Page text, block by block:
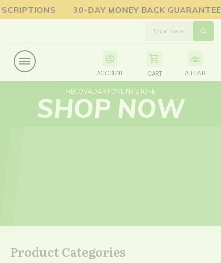
30-DAY MONEY BACK
ACCOUNT CART AFFILIATE
RECOVADAPT ONLINE STORE
SHOP NOW
Product Categories